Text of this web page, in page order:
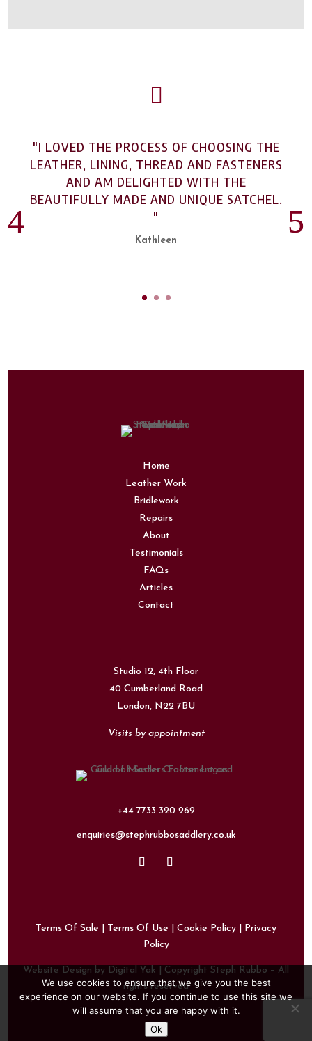

"I LOVED THE PROCESS OF CHOOSING THE
LEATHER, LINING, THREAD AND FASTENERS
AND AM DELIGHTED WITH THE
BEAUTIFULLY MADE AND UNIQUE SATCHEL.
"
Kathleen
Home
Leather Work
Bridlework
Repairs
About
Testimonials
FAQs
Articles
Contact
Studio 12, 4th Floor
40 Cumberland Road
London, N22 7BU
Visits by appointment
+44 7733 320 969
enquiries@stephrubbosaddlery.co.uk
Terms Of Sale Terms Of Use Cookie Policy
Privacy
Policy
Website Design by Digital Yak | Copyright Steph Rubbo – All
rights reserved
We use cookies to ensure that we give you the best
experience on our website. If you continue to use this site we
will assume that you are happy with it.
Ok